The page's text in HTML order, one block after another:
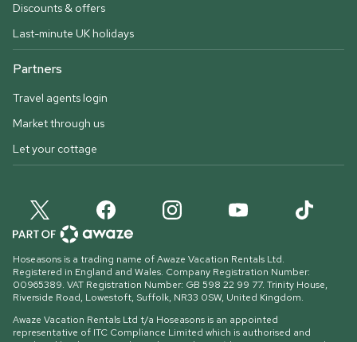
Discounts & offers
Last-minute UK holidays
Partners
Travel agents login
Market through us
Let your cottage
Hoseasons is a trading name of Awaze Vacation Rentals Ltd.
Registered in England and Wales. Company Registration Number:
00965389. VAT Registration Number: GB 598 22 99 77. Trinity House,
Riverside Road, Lowestoft, Suffolk, NR33 0SW, United Kingdom.
Awaze Vacation Rentals Ltd t/a Hoseasons is an appointed
representative of ITC Compliance Limited which is authorised and